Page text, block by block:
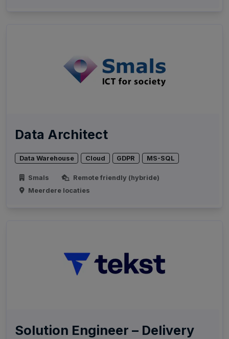
Data Architect
Data Warehouse Cloud GDPR MS-SQL
Smals
Remote friendly (hybride)
Meerdere locaties
Solution Engineer – Delivery